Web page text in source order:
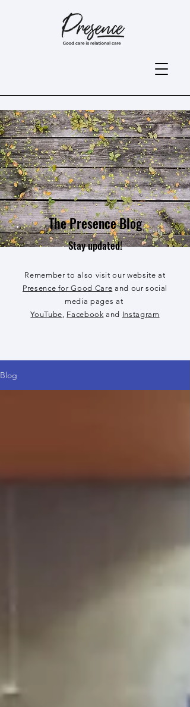
The Presence Blog
Stay updated!
Remember to also visit our website at
Presence for Good Care and our social
media pages at
YouTube, Facebook and Instagram
Blog